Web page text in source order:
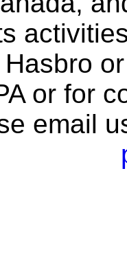
or for
email